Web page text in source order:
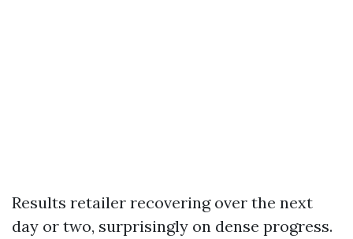
Results retailer recovering over the next
day or two, surprisingly on dense progress.